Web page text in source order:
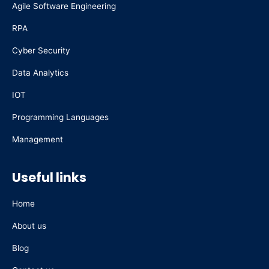
o
k
i
r
Agile Software Engineering
RPA
Cyber Security
Data Analytics
IOT
Programming Languages
Management
Useful links
Home
About us
Blog